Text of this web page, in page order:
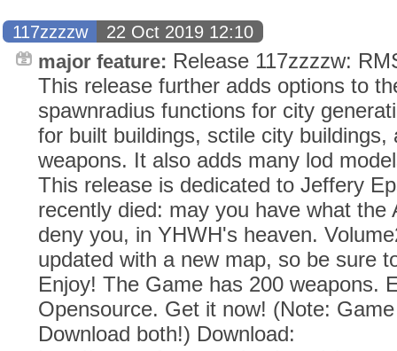
117zzzzw 22 Oct 2019 12:10
major feature: Release 117zzzzw:
This release further adds options to
spawnradius functions for city
for built buildings, sctile city
weapons. It also adds many lod
This release is dedicated to Jeffery
recently died: may you have what the
deny you, in YHWH's heaven.
updated with a new map, so be sure
Enjoy! The Game has 200 weapons.
Opensource. Get it now! (Note:
Download both!) Download: